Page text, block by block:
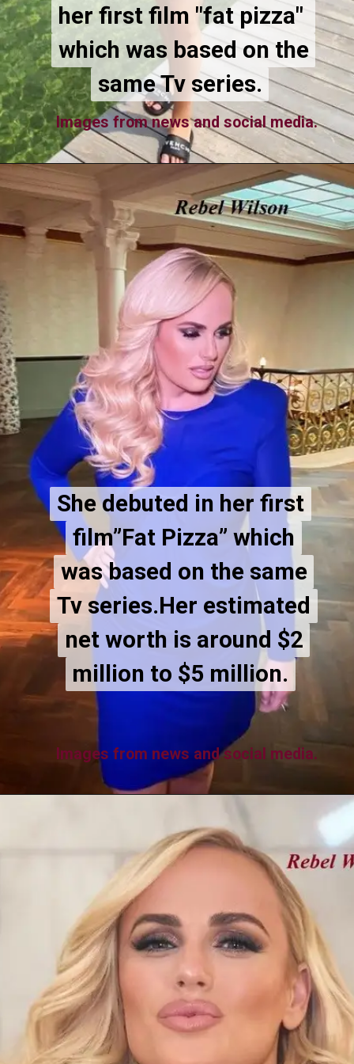
Images from news and social media.
her first film "fat pizza"
which was based on the
same Tv series.
her first film "fat pizza"
which was based on the
same Tv series.
Images from news and social media.
She debuted in her first
film”Fat Pizza” which
was based on the same
Tv series.Her estimated
net worth is around $2
million to $5 million.
She debuted in her first
film”Fat Pizza” which
was based on the same
Tv series.Her estimated
net worth is around $2
million to $5 million.